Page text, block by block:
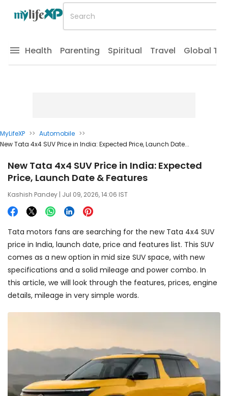
Health Parenting Spiritual Travel Global
MyLifeXP >> Automobile >>
New Tata 4x4 SUV Price in India: Expected Price, Launch Date...
New Tata 4x4 SUV Price in India: Expected
Price, Launch Date & Features
Kashish Pandey | Jul 09, 2026, 14:06 IST
Tata motors fans are searching for the new Tata 4x4 SUV
price in India, launch date, price and features list. This SUV
comes as a new option in mid size SUV space, with new
specifications and a solid mileage and power combo. In
this article, we will look through the features, prices, engine
details, mileage in very simple words.